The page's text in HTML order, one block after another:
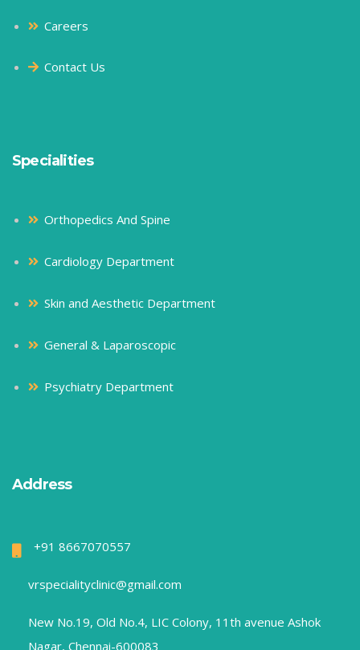
Careers
Contact Us
Specialities
Orthopedics And Spine
Cardiology Department
Skin and Aesthetic Department
General & Laparoscopic
Psychiatry Department
Address
+91 8667070557
vrspecialityclinic@gmail.com
New No.19, Old No.4, LIC Colony, 11th avenue Ashok
Nagar, Chennai-600083